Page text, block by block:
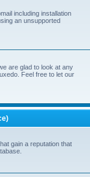
including installation
an unsupported
are glad to look at any
Feel free to let our
gain a reputation that